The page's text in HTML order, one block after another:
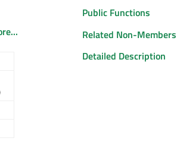
Public Functions
Related Non-Members
Detailed Description